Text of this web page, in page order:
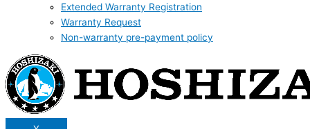
Extended Warranty Registration
Warranty Request
Non-warranty pre-payment policy